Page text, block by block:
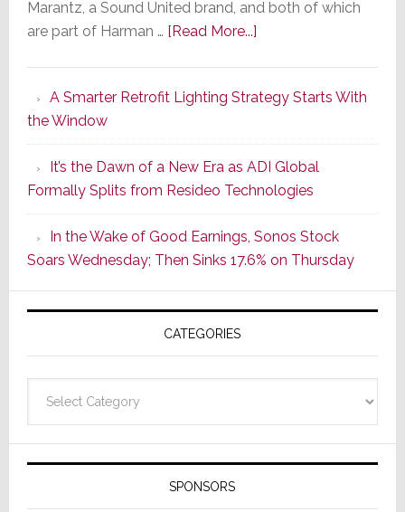
Marantz, a Sound United brand, and both of which
are part of Harman … [Read More...]about
Series
of
Its
Popular
CINEMA
Line
of
AV
Receivers
A Smarter Retrofit Lighting Strategy Starts With
the Window
It’s the Dawn of a New Era as ADI Global
Formally Splits from Resideo Technologies
In the Wake of Good Earnings, Sonos Stock
Soars Wednesday; Then Sinks 17.6% on Thursday
CATEGORIES
SPONSORS